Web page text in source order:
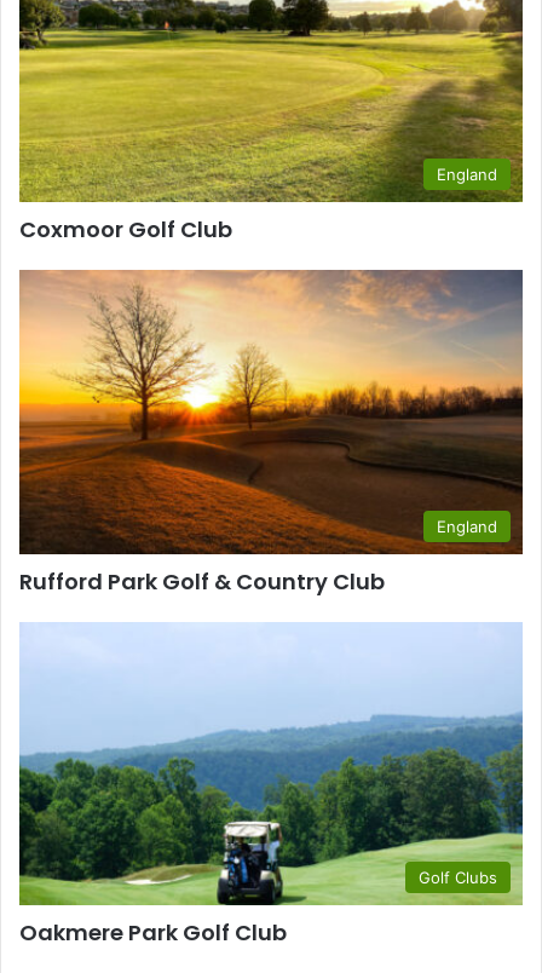
England
Coxmoor Golf Club
England
Rufford Park Golf & Country Club
Golf Clubs
Oakmere Park Golf Club